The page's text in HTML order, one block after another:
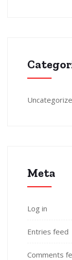
Meta
Log in
Entries feed
Comments